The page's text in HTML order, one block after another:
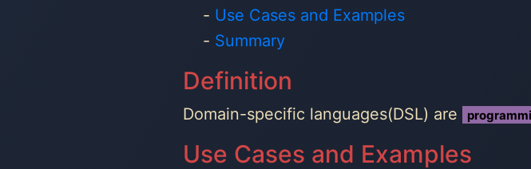
Use Cases and Examples
Summary
Definition
Domain-specific languages(DSL) are
Use Cases and Examples